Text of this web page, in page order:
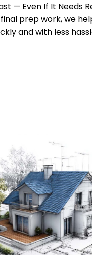
— Even If It Needs
prep work, we
and with less